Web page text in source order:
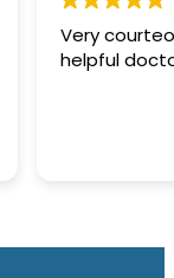
Very
helpful